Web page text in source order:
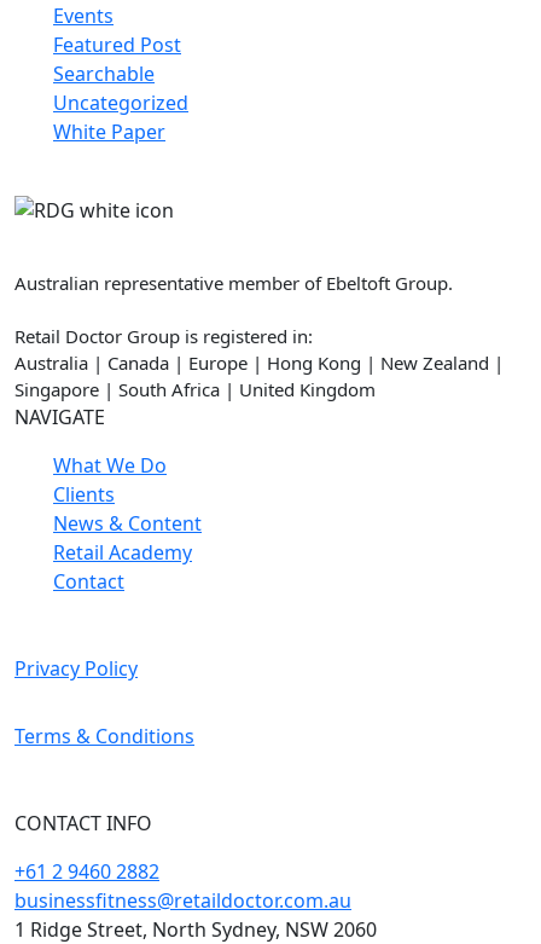
Events
Featured Post
Searchable
Uncategorized
White Paper
Australian representative member of Ebeltoft Group.
Retail Doctor Group is registered in:
Australia | Canada | Europe | Hong Kong | New Zealand |
Singapore | South Africa | United Kingdom
NAVIGATE
What We Do
Clients
News & Content
Retail Academy
Contact
Privacy Policy
Terms & Conditions
CONTACT INFO
+61 2 9460 2882
businessfitness@retaildoctor.com.au
1 Ridge Street, North Sydney, NSW 2060